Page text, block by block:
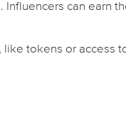
Influencers can earn
like tokens or access